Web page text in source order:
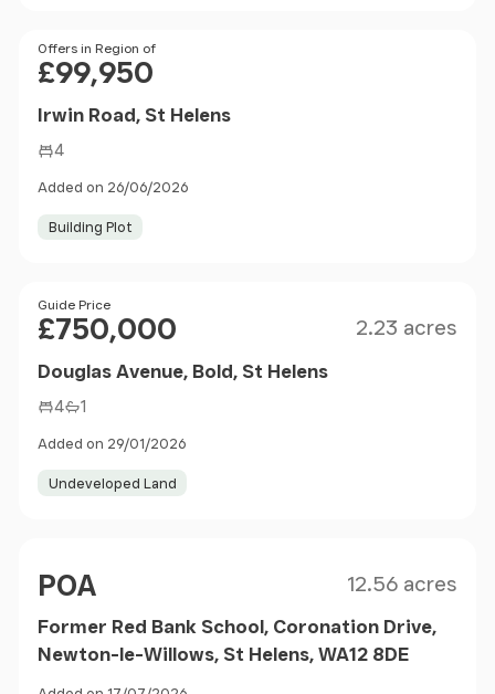
Price
Offers in Region of
£99,950
Irwin Road, St Helens
4
Added on 26/06/2026
Building Plot
Price
Guide Price
£750,000 2.23 acres
Douglas Avenue, Bold, St Helens
4 1
Added on 29/01/2026
Undeveloped Land
POA 12.56 acres
Former Red Bank School, Coronation Drive,
Newton-le-Willows, St Helens, WA12 8DE